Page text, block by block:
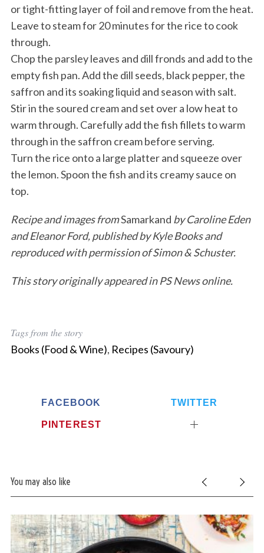
or tight-fitting layer of foil and remove from the heat.
Leave to steam for 20 minutes for the rice to cook
through.
Chop the parsley leaves and dill fronds and add to the
empty fish pan. Add the dill seeds, black pepper, the
saffron and its soaking liquid and season with salt.
Stir in the soured cream and set over a low heat to
warm through. Carefully add the fish fillets to warm
through in the saffron cream before serving.
Turn the rice onto a large platter and squeeze over
the lemon. Spoon the fish and its creamy sauce on
top.
Recipe and images fromSamarkand by Caroline Eden
and Eleanor Ford, published by Kyle Books and
reproduced with permission of Simon & Schuster.
This story originally appeared in PS News online.
Tags from the story
Books (Food & Wine), Recipes (Savoury)
FACEBOOK TWITTER
PINTEREST
You may also like